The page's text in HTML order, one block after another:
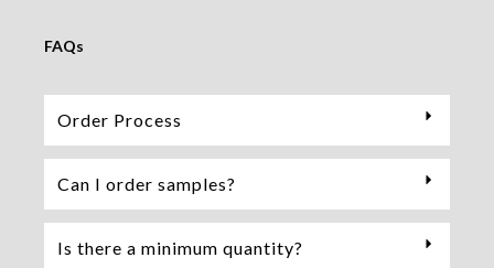
FAQs
Order Process
Can I order samples?
Is there a minimum quantity?